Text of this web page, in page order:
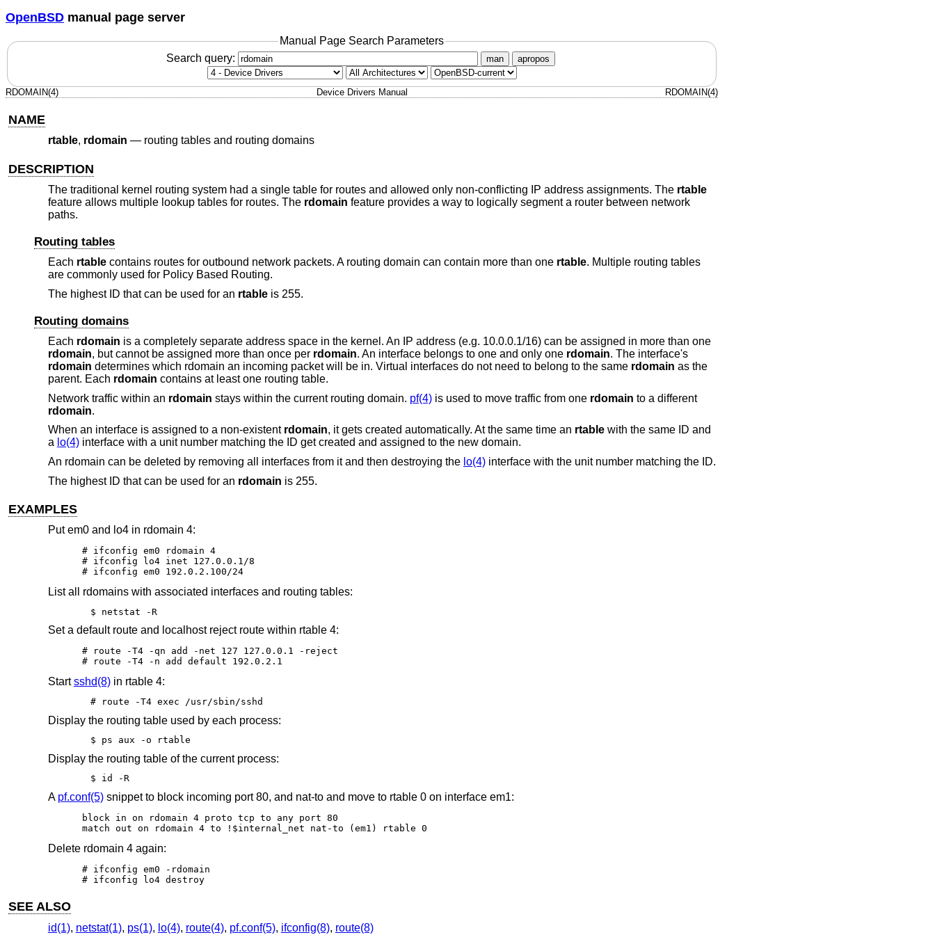
OpenBSD manual page server
Manual Page Search Parameters
Search query:
man apropos
RDOMAIN(4) Device Drivers Manual RDOMAIN(4)
NAME
rtable, rdomain — routing tables and routing domains
DESCRIPTION
The traditional kernel routing system had a single table for routes and allowed only non-conflicting IP address assignments. The rtable
feature allows multiple lookup tables for routes. The rdomain feature provides a way to logically segment a router between network
paths.
Routing tables
Each rtablecontains routes for outbound network packets. A routing domain can contain more than one rtable. Multiple routing tables
are commonly used for Policy Based Routing.
The highest ID that can be used for an rtableis 255.
Routing domains
Each rdomain is a completely separate address space in the kernel. An IP address (e.g. 10.0.0.1/16) can be assigned in more than one
rdomain, but cannot be assigned more than once per rdomain. An interface belongs to one and only one rdomain. The interface's
rdomain determines which rdomain an incoming packet will be in. Virtual interfaces do not need to belong to the same rdomain as the
parent. Each rdomain contains at least one routing table.
Network traffic within an rdomain stays within the current routing domain. pf(4)is used to move traffic from one rdomain to a different
rdomain.
When an interface is assigned to a non-existent rdomain, it gets created automatically. At the same time an rtablewith the same ID and
a lo(4)interface with a unit number matching the ID get created and assigned to the new domain.
An rdomain can be deleted by removing all interfaces from it and then destroying the lo(4)interface with the unit number matching the ID.
The highest ID that can be used for an rdomain is 255.
EXAMPLES
Put em0 and lo4 in rdomain 4:
# ifconfig em0 rdomain 4
# ifconfig lo4 inet 127.0.0.1/8
# ifconfig em0 192.0.2.100/24
List all rdomains with associated interfaces and routing tables:
$ netstat -R
Set a default route and localhost reject route within rtable 4:
# route -T4 -qn add -net 127 127.0.0.1 -reject
# route -T4 -n add default 192.0.2.1
Startsshd(8)in rtable 4:
# route -T4 exec /usr/sbin/sshd
Display the routing table used by each process:
$ ps aux -o rtable
Display the routing table of the current process:
$ id -R
A pf.conf(5)snippet to block incoming port 80, and nat-to and move to rtable 0 on interface em1:
block in on rdomain 4 proto tcp to any port 80
match out on rdomain 4 to !$internal_net nat-to (em1) rtable 0
Delete rdomain 4 again:
# ifconfig em0 -rdomain
# ifconfig lo4 destroy
SEE ALSO
id(1), netstat(1), ps(1), lo(4), route(4), pf.conf(5), ifconfig(8), route(8)